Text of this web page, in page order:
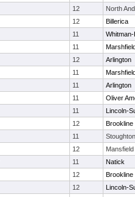
12
North
12
Billerica
11
11
12
Arlington
11
11
Arlington
11
Oliver
11
Lincoln-
12
Brookline
11
Stoughton
12
Mansfield
11
Natick
12
Brookline
12
Lincoln-